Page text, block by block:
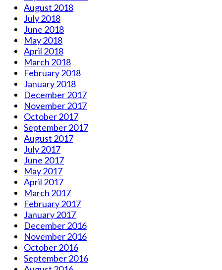
August 2018
July 2018
June 2018
May 2018
April 2018
March 2018
February 2018
January 2018
December 2017
November 2017
October 2017
September 2017
August 2017
July 2017
June 2017
May 2017
April 2017
March 2017
February 2017
January 2017
December 2016
November 2016
October 2016
September 2016